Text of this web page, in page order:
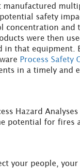
safety
concentration
were then
that equipment.
Process Safety
in a timely and
Hazard
potential for fires
your people,